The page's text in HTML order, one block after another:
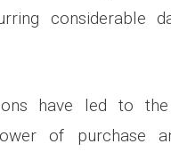
considerable
have led to
of purchase